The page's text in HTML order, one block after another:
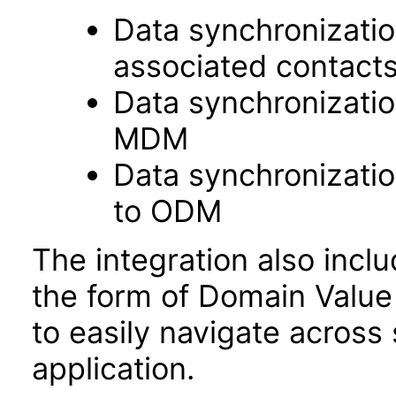
Data
associated
Data
MDM
Data
to ODM
The integration also
the form of Domain
to easily navigate
application.